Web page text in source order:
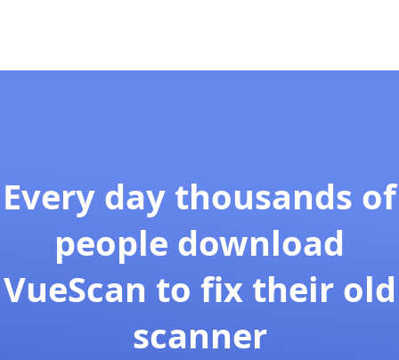
Every day thousands of
people download
VueScan to fix their old
scanner